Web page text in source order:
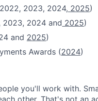
2023, 2024, 2025)
2023, 2024 and 2025)
and 2025)
Awards (2024)
you'll work with.
other. That's not an